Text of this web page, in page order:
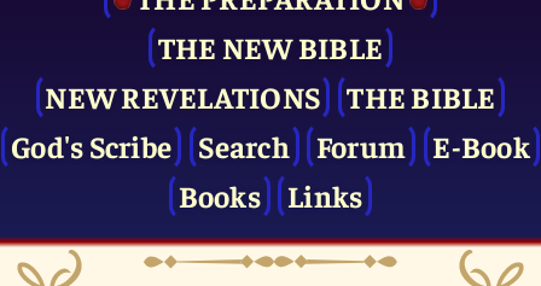
THE NEW BIBLE
NEW REVELATIONS
THE BIBLE
God's Scribe
Search Forum
E-Book
Books
Links